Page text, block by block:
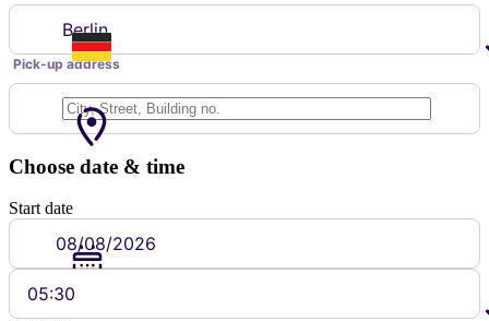
Berlin
Pick-up address
Choose date & time
Start date
05:30